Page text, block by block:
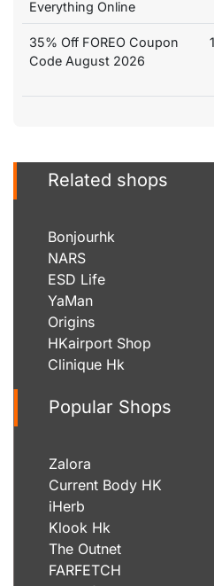
Everything Online
35% Off FOREO Coupon
Code August 2026
Related shops
Bonjourhk
NARS
ESD Life
YaMan
Origins
HKairport Shop
Clinique Hk
Popular Shops
Zalora
Current Body HK
iHerb
Klook Hk
The Outnet
FARFETCH